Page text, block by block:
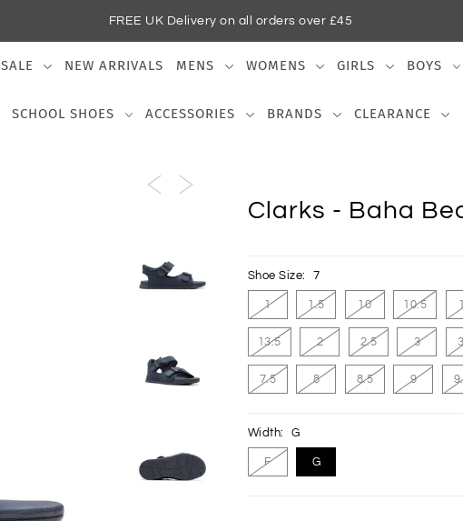
FREE UK Delivery on all orders over £45
SALE NEW ARRIVALS MENS WOMENS GIRLS BOYS
SCHOOL SHOES ACCESSORIES BRANDS CLEARANCE
Clarks - Baha
Shoe Size: 7
1 1.5 10 10.5
13.5 2 2.5 3
7.5 8 8.5 9
Width: G
F G